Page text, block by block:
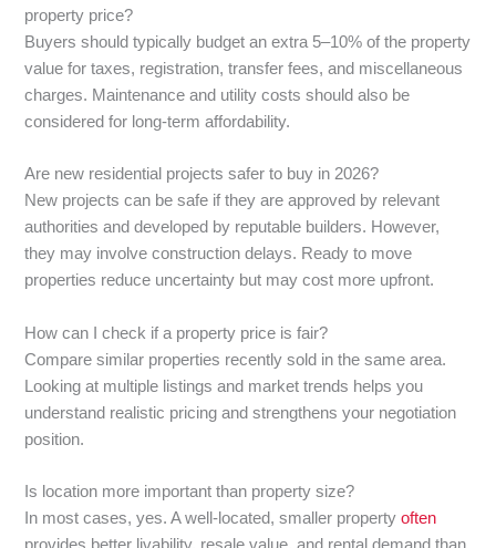
property price?
Buyers should typically budget an extra 5–10% of the property
value for taxes, registration, transfer fees, and miscellaneous
charges. Maintenance and utility costs should also be
considered for long-term affordability.
Are new residential projects safer to buy in 2026?
New projects can be safe if they are approved by relevant
authorities and developed by reputable builders. However,
they may involve construction delays. Ready to move
properties reduce uncertainty but may cost more upfront.
How can I check if a property price is fair?
Compare similar properties recently sold in the same area.
Looking at multiple listings and market trends helps you
understand realistic pricing and strengthens your negotiation
position.
Is location more important than property size?
In most cases, yes. A well-located, smaller propertyoften